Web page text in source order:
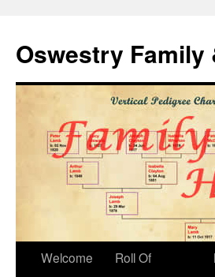
Oswestry
Welcome
Roll Of